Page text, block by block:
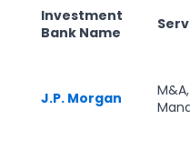
Investment
Bank Name
J.P. Morgan